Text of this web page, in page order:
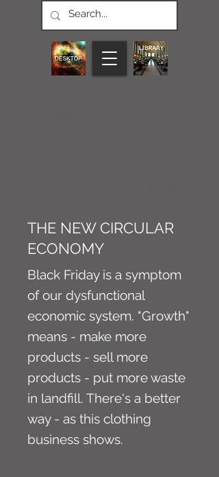
THE NEW CIRCULAR
ECONOMY
Black Friday is a symptom
of our dysfunctional
economic system. "Growth"
means - make more
products - sell more
products - put more waste
in landfill. There's a better
way - as this clothing
business shows.